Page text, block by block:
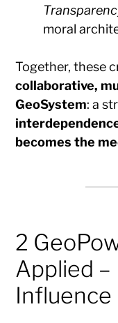
moral
Together, these
collaborative,
GeoSystem: a
becomes the
2
Applied –
Influence